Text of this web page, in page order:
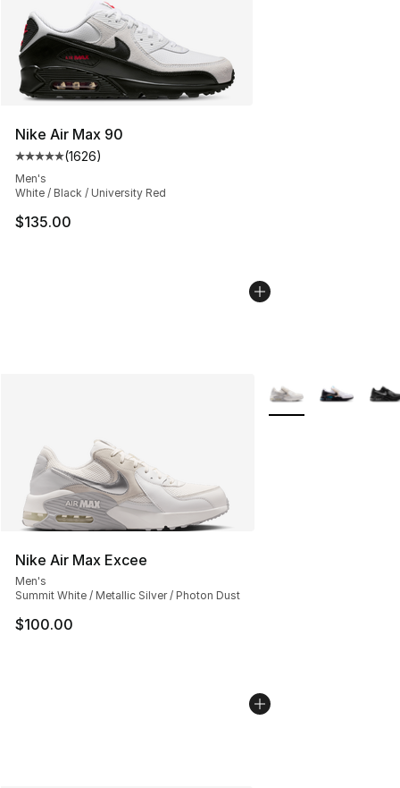
Nike Air Max 90
Average customer rating - [5 out of 5 stars], 1626
(1626)
Men's
White / Black / University Red
$135.00
Nike Air Max Excee
Men's
Summit White / Metallic Silver / Photon Dust
$100.00
More Colors